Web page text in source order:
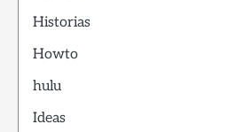
Historias
Howto
hulu
Ideas